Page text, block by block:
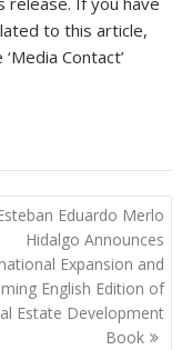
to this article,
Contact’
Eduardo Merlo
Hidalgo Announces
Expansion and
English Edition of
Estate Development
Book